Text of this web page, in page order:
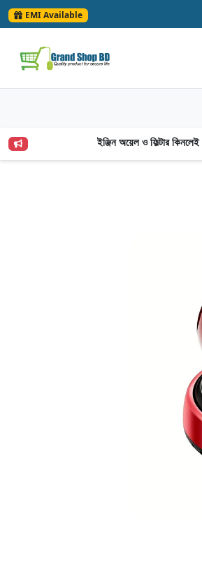
EMI Available
ইঞ্জিন অয়েল ও ফিল্টার